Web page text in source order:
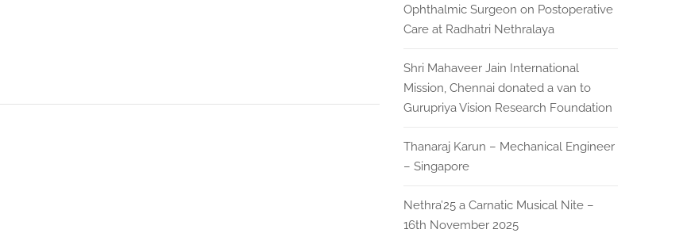
Ophthalmic Surgeon on Postoperative
Care at Radhatri Nethralaya
Shri Mahaveer Jain International
Mission, Chennai donated a van to
Gurupriya Vision Research Foundation
Thanaraj Karun – Mechanical Engineer
– Singapore
Nethra’25 a Carnatic Musical Nite –
16th November 2025